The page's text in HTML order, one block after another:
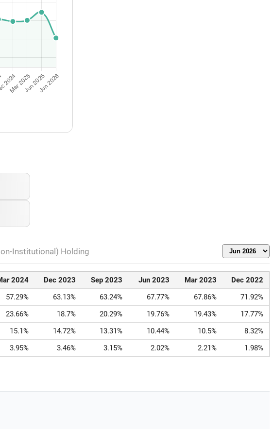
Institutional) Holding
2024 Dec 2023 Sep 2023 Jun 2023 Mar 2023
Dec 2022
57.29% 63.13% 63.24% 67.77% 67.86%
71.92%
23.66% 18.7% 20.29% 19.76% 19.43%
17.77%
15.1% 14.72% 13.31% 10.44% 10.5%
8.32%
3.95% 3.46% 3.15% 2.02% 2.21% 1.98%